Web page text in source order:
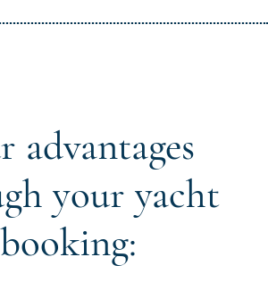
advantages
your yacht
booking: